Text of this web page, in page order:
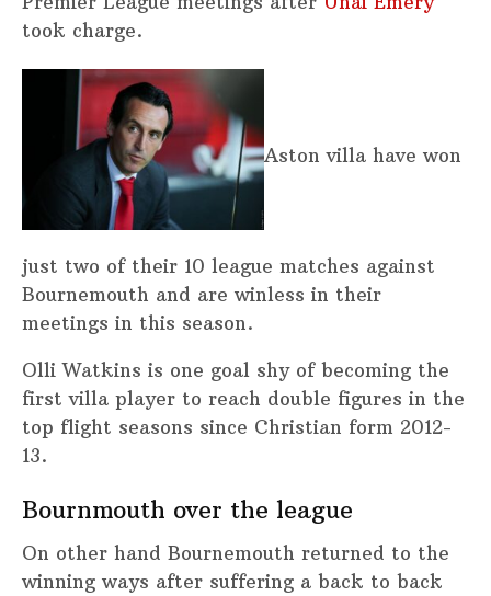
took charge.
Aston villa have won
just two of their 10 league matches against
Bournemouth and are winless in their
meetings in this season.
Olli Watkins is one goal shy of becoming the
first villa player to reach double figures in the
top flight seasons since Christian form 2012-
13.
Bournmouth over the league
On other hand Bournemouth returned to the
winning ways after suffering a back to back